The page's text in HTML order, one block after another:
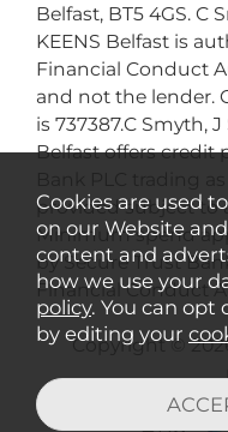
Belfast, BT5 4GS. C
KEENS Belfast is
Financial Conduct
and not the lender.
is 737387.C Smyth,
Belfast offers credit
provided subject to
Minimum spend
by Secure Trust
Financial Conduct
Copyright ©
Cookies are used
on our Website
content and
how we use your
policy. You can opt
by editing your